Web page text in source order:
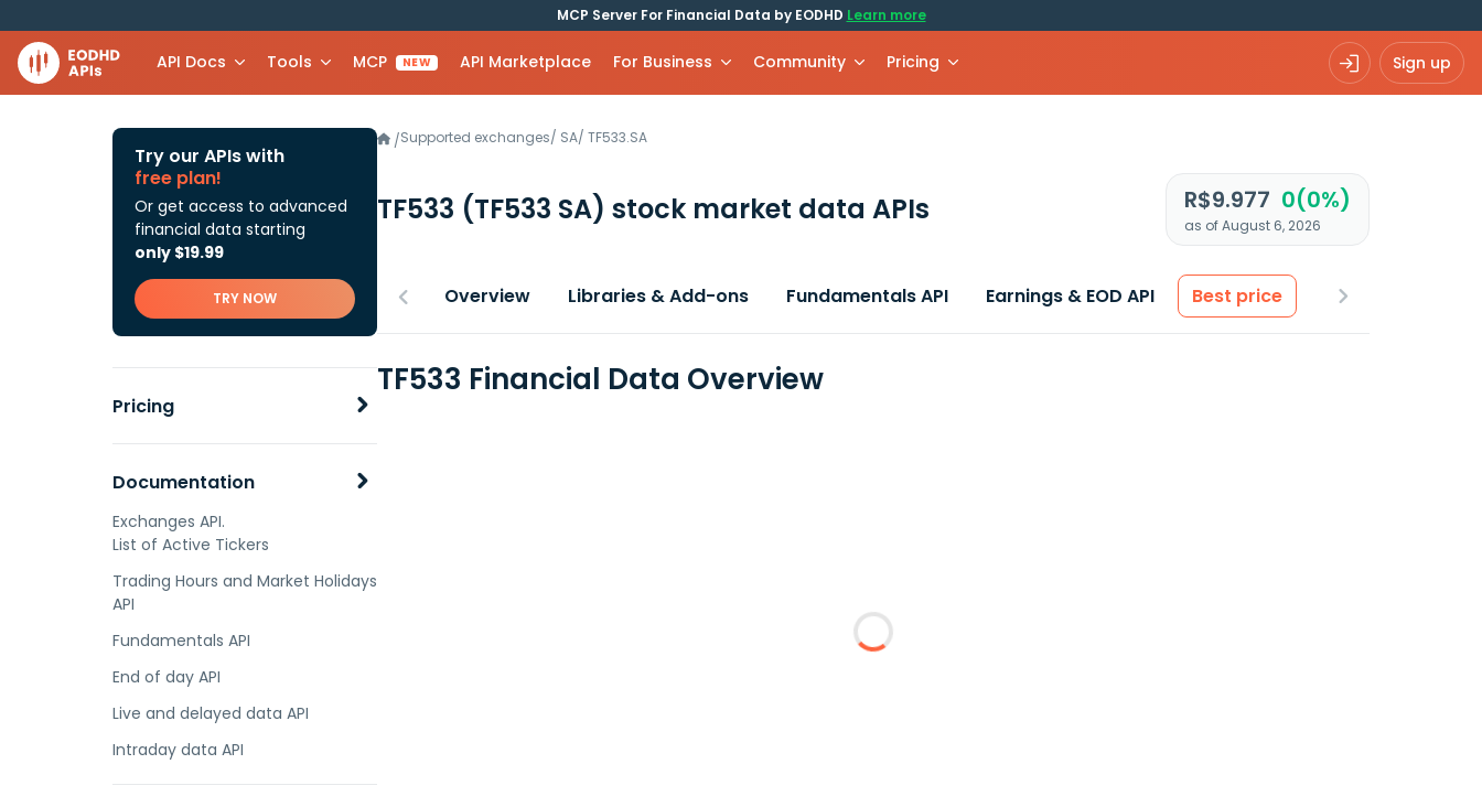
MCP Server For Financial Data by EODHD Learn more
API Docs Tools MCP NEW API Marketplace For Business Community Pricing Sign up
Try our APIs with
free plan!
Or get access to advanced
financial data starting
only $19.99
TRY NOW
Pricing
Documentation
Exchanges API.
List of Active Tickers
Trading Hours and Market Holidays
API
Fundamentals API
End of day API
Live and delayed data API
Intraday data API
/Supported exchanges/ SA/ TF533.SA
TF533 (TF533 SA) stock market data APIs R$9.977 0(0%)
as of August 6, 2026
Overview Libraries & Add-ons Fundamentals API Earnings & EOD API Best price
TF533 Financial Data Overview